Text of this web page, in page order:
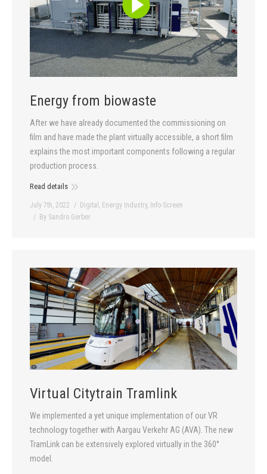
Energy from biowaste
After we have already documented the commissioning on
film and have made the plant virtually accessible, a short film
explains the most important components following a regular
production process.
Read details
July 7th, 2022 Digital Energy Industry, Info-Screen
By Sandro Gerber
Virtual Citytrain Tramlink
We implemented a yet unique implementation of our VR
technology together with Aargau Verkehr AG (AVA). The new
TramLink can be extensively explored virtually in the 360°
model.